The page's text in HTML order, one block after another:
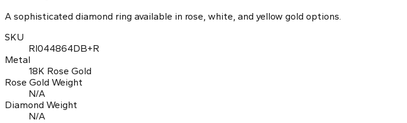
A sophisticated diamond ring available in rose, white, and yellow gold options.
SKU
RI044864DB+R
Metal
18K Rose Gold
Rose Gold Weight
N/A
Diamond Weight
N/A